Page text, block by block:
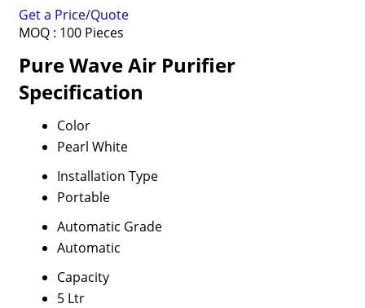
Get a Price/Quote
MOQ : 100 Pieces
Pure Wave Air Purifier
Specification
Color
Pearl White
Installation Type
Portable
Automatic Grade
Automatic
Capacity
5 Ltr